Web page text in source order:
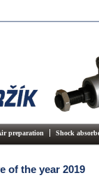
preparation Shock
of the year 2019